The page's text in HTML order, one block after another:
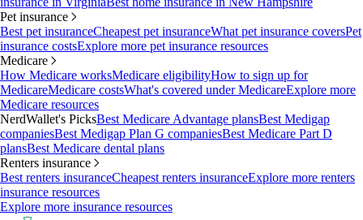
Pet insurance
Best pet insuranceCheapest pet insuranceWhat pet insurance coversPet
insurance costsExplore more pet insurance resources
Medicare
How Medicare worksMedicare eligibilityHow to sign up for
MedicareMedicare costsWhat's covered under MedicareExplore more
Medicare resources
NerdWallet's PicksBest Medicare Advantage plansBest Medigap
companiesBest Medigap Plan G companiesBest Medicare Part D
plansBest Medicare dental plans
Renters insurance
Best renters insuranceCheapest renters insuranceExplore more renters
insurance resources
Explore more insurance resources